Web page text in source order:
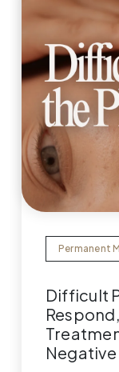
Permanent
Difficult
Negative